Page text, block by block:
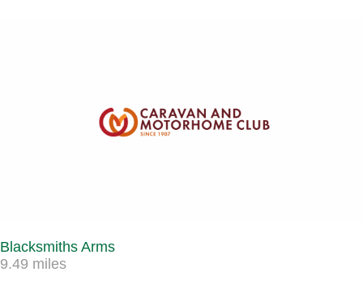
Blacksmiths Arms
9.49 miles